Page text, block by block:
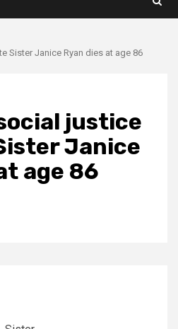
Sister Janice Ryan dies at age 86
justice
Janice
age 86